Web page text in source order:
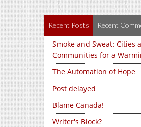
Recent Posts Recent
Smoke and Sweat: Cities
Communities for a
The Automation of Hope
Post delayed
Blame Canada!
Writer's Block?